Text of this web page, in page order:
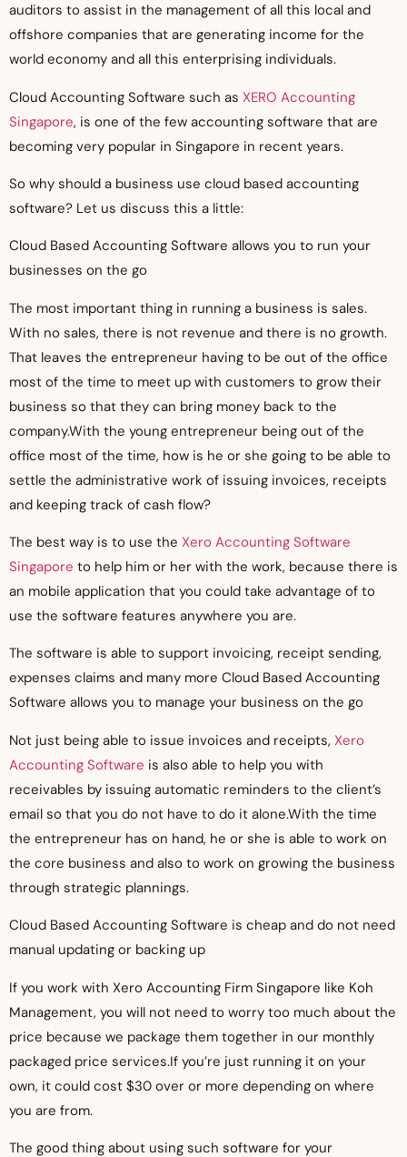
auditors to assist in the management of all this local and
offshore companies that are generating income for the
world economy and all this enterprising individuals.
Cloud Accounting Software such as XERO Accounting
Singapore, is one of the few accounting software that are
becoming very popular in Singapore in recent years.
So why should a business use cloud based accounting
software? Let us discuss this a little:
Cloud Based Accounting Software allows you to run your
businesses on the go
The most important thing in running a business is sales.
With no sales, there is not revenue and there is no growth.
That leaves the entrepreneur having to be out of the office
most of the time to meet up with customers to grow their
business so that they can bring money back to the
company.With the young entrepreneur being out of the
office most of the time, how is he or she going to be able to
settle the administrative work of issuing invoices, receipts
and keeping track of cash flow?
The best way is to use the Xero Accounting Software
Singapore to help him or her with the work, because there is
an mobile application that you could take advantage of to
use the software features anywhere you are.
The software is able to support invoicing, receipt sending,
expenses claims and many more Cloud Based Accounting
Software allows you to manage your business on the go
Not just being able to issue invoices and receipts, Xero
Accounting Software is also able to help you with
receivables by issuing automatic reminders to the client’s
email so that you do not have to do it alone.With the time
the entrepreneur has on hand, he or she is able to work on
the core business and also to work on growing the business
through strategic plannings.
Cloud Based Accounting Software is cheap and do not need
manual updating or backing up
If you work with Xero Accounting Firm Singapore like Koh
Management, you will not need to worry too much about the
price because we package them together in our monthly
packaged price services.If you’re just running it on your
own, it could cost $30 over or more depending on where
you are from.
The good thing about using such software for your